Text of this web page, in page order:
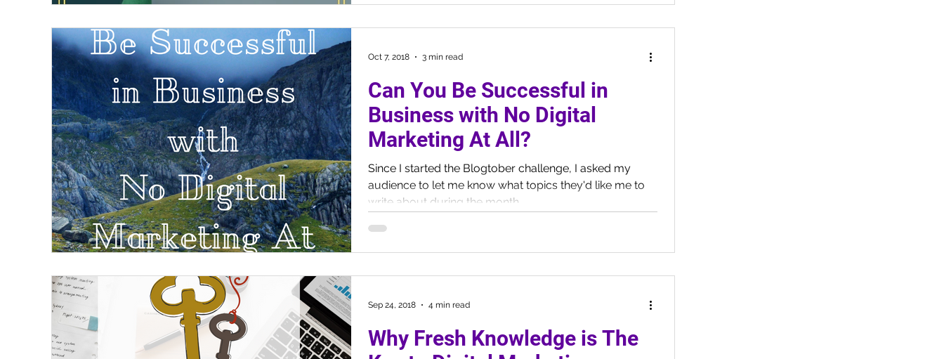
Can You Be Successful in
Business with No Digital
Marketing At All?
Since I started the Blogtober challenge, I asked my
audience to let me know what topics they'd like me to
write about during the month....
Oct 7, 2018 3 min read
Why Fresh Knowledge is The
Sep 24, 2018 4 min read